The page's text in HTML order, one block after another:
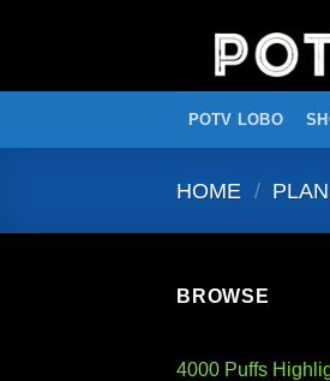
POTV LOBO
HOME /
BROWSE
4000 Puffs